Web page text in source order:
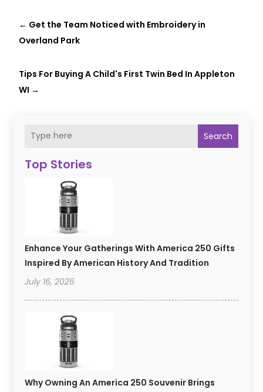
Search
Top Stories
Enhance Your Gatherings With America 250 Gifts
Inspired By American History And Tradition
July 16, 2026
Why Owning An America 250 Souvenir Brings
← Get the Team Noticed with Embroidery in
Overland Park
Tips For Buying A Child's First Twin Bed In Appleton
WI →